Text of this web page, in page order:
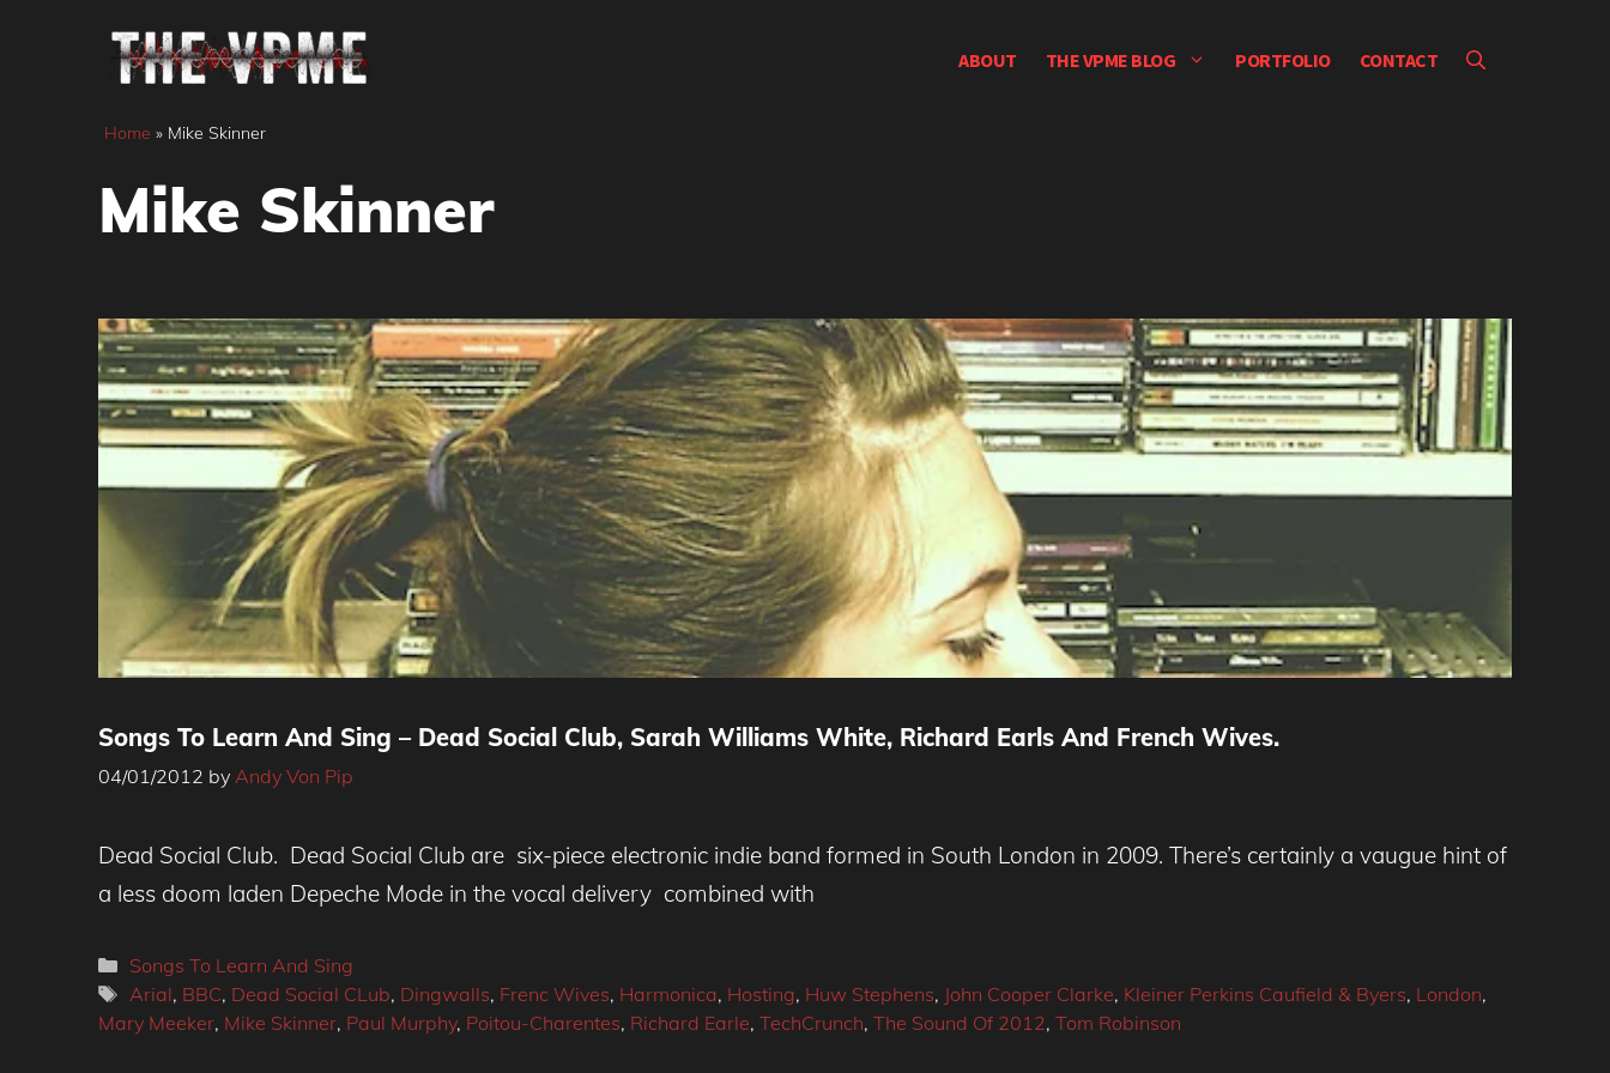
ABOUT THE VPME BLOG PORTFOLIO CONTACT
Home » Mike Skinner
Mike Skinner
Songs To Learn And Sing – Dead Social Club, Sarah Williams White, Richard Earls And French Wives.
04/01/2012 by Andy Von Pip
Dead Social Club. Dead Social Club are six-piece electronic indie band formed in South London in 2009. There’s certainly a vaugue hint of
a less doom laden Depeche Mode in the vocal delivery combined with
Categories
Songs To Learn And Sing
Tags
Arial, BBC, Dead Social CLub, Dingwalls, Frenc Wives, Harmonica, Hosting, Huw Stephens, John Cooper Clarke, Kleiner Perkins Caufield & Byers, London,
Mary Meeker, Mike Skinner, Paul Murphy, Poitou-Charentes, Richard Earle, TechCrunch, The Sound Of 2012, Tom Robinson